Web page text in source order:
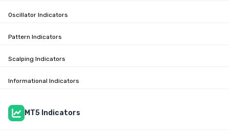
Oscillator Indicators
Pattern Indicators
Scalping Indicators
Informational Indicators
MT5 Indicators